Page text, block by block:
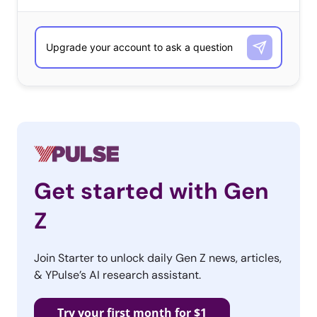
Get started with Gen
Z
Join Starter to unlock daily Gen Z news, articles,
& YPulse’s AI research assistant.
Try your first month for $1